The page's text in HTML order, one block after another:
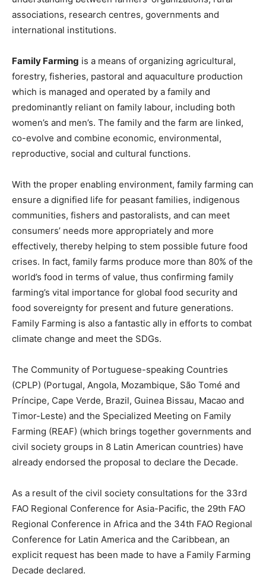
associations, research centres, governments and
international institutions.
Family Farming is a means of organizing agricultural,
forestry, fisheries, pastoral and aquaculture production
which is managed and operated by a family and
predominantly reliant on family labour, including both
women’s and men’s. The family and the farm are linked,
co-evolve and combine economic, environmental,
reproductive, social and cultural functions.
With the proper enabling environment, family farming can
ensure a dignified life for peasant families, indigenous
communities, fishers and pastoralists, and can meet
consumers’ needs more appropriately and more
effectively, thereby helping to stem possible future food
crises. In fact, family farms produce more than 80% of the
world’s food in terms of value, thus confirming family
farming’s vital importance for global food security and
food sovereignty for present and future generations.
Family Farming is also a fantastic ally in efforts to combat
climate change and meet the SDGs.
The Community of Portuguese-speaking Countries
(CPLP) (Portugal, Angola, Mozambique, São Tomé and
Príncipe, Cape Verde, Brazil, Guinea Bissau, Macao and
Timor-Leste) and the Specialized Meeting on Family
Farming (REAF) (which brings together governments and
civil society groups in 8 Latin American countries) have
already endorsed the proposal to declare the Decade.
As a result of the civil society consultations for the 33rd
FAO Regional Conference for Asia-Pacific, the 29th FAO
Regional Conference in Africa and the 34th FAO Regional
Conference for Latin America and the Caribbean, an
explicit request has been made to have a Family Farming
Decade declared.